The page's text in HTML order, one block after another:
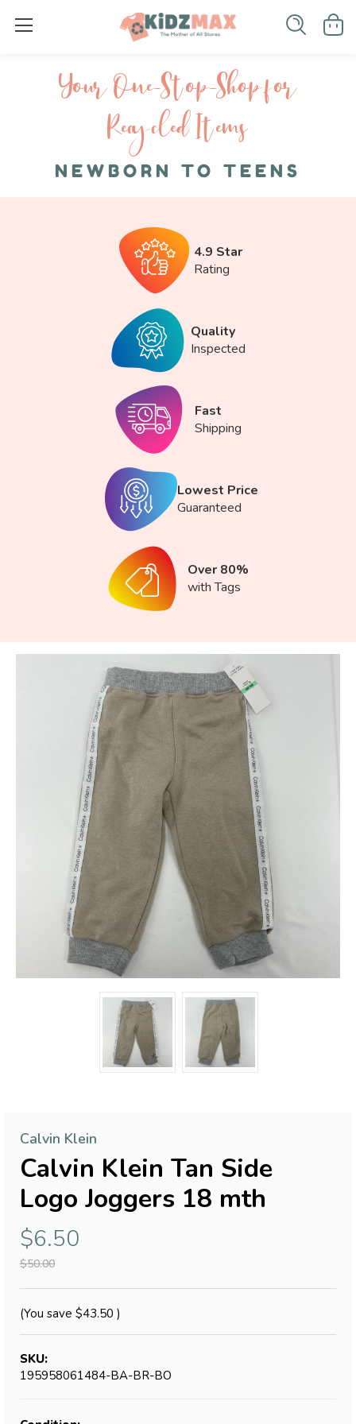
Your One-S top-Shop for
Recycled I tems
NEWBORN TO TEENS
4.9 Star
Rating
Quality
Inspected
Fast
Shipping
Lowest Price
Guaranteed
Over 80%
with Tags
Calvin Klein
Calvin Klein Tan Side
Logo Joggers 18 mth
$6.50
$50.00
(You save $43.50 )
SKU:
195958061484-BA-BR-BO